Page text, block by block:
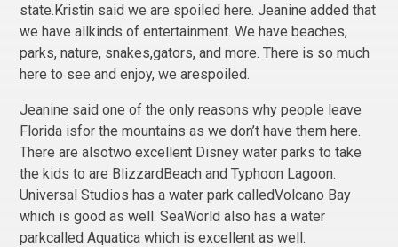
state.Kristin said we are spoiled here. Jeanine added that
we have allkinds of entertainment. We have beaches,
parks, nature, snakes,gators, and more. There is so much
here to see and enjoy, we arespoiled.
Jeanine said one of the only reasons why people leave
Florida isfor the mountains as we don’t have them here.
There are alsotwo excellent Disney water parks to take
the kids to are BlizzardBeach and Typhoon Lagoon.
Universal Studios has a water park calledVolcano Bay
which is good as well. SeaWorld also has a water
parkcalled Aquatica which is excellent as well.